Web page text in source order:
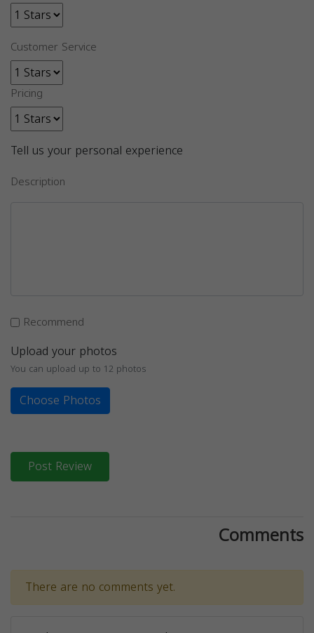
Customer Service
Pricing
Tell us your personal experience
Description
Recommend
Upload your photos
You can upload up to 12 photos
Choose Photos
Post Review
Comments
There are no comments yet.